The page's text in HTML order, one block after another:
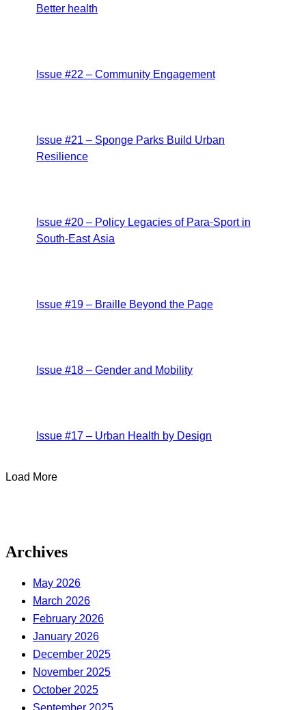
Better health
Issue #22 – Community Engagement
Issue #21 – Sponge Parks Build Urban
Resilience
Issue #20 – Policy Legacies of Para-Sport in
South-East Asia
Issue #19 – Braille Beyond the Page
Issue #18 – Gender and Mobility
Issue #17 – Urban Health by Design
Load More
Archives
May 2026
March 2026
February 2026
January 2026
December 2025
November 2025
October 2025